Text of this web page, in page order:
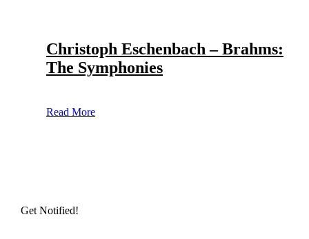
Christoph Eschenbach – Brahms:
The Symphonies
Read More
Get Notified!